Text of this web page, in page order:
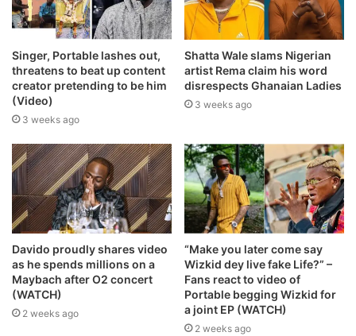
Singer, Portable lashes out,
threatens to beat up content
creator pretending to be him
(Video)
3 weeks ago
Shatta Wale slams Nigerian
artist Rema claim his word
disrespects Ghanaian Ladies
3 weeks ago
Davido proudly shares video
as he spends millions on a
Maybach after O2 concert
(WATCH)
2 weeks ago
“Make you later come say
Wizkid dey live fake Life?” –
Fans react to video of
Portable begging Wizkid for
a joint EP (WATCH)
2 weeks ago